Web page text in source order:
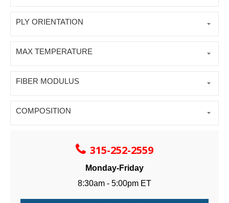
PLY ORIENTATION
MAX TEMPERATURE
FIBER MODULUS
COMPOSITION
315-252-2559
Monday-Friday
8:30am - 5:00pm ET